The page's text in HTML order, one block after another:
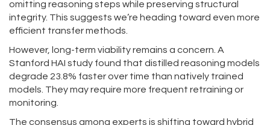
omitting reasoning steps while preserving structural
integrity. This suggests we’re heading toward even more
efficient transfer methods.
However, long-term viability remains a concern. A
Stanford HAI study found that distilled reasoning models
degrade 23.8% faster over time than natively trained
models. They may require more frequent retraining or
monitoring.
The consensus among experts is shifting toward hybrid